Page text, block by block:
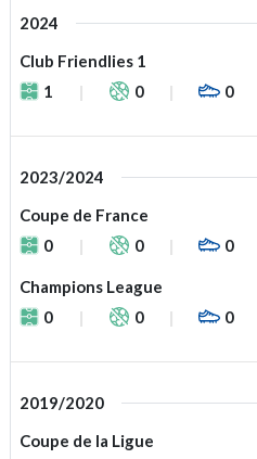
2024
Club Friendlies 1
1
0 0
2023/2024
Coupe de France
0
0 0
Champions League
0
0 0
2019/2020
Coupe de la Ligue